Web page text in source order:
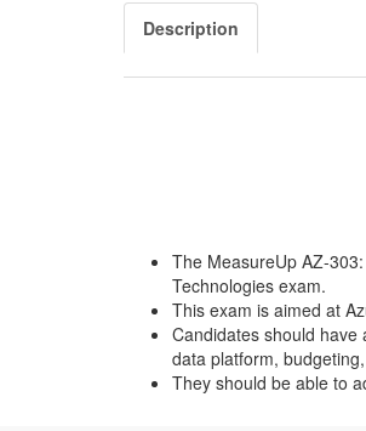
Description
The MeasureUp AZ-
Technologies exam.
This exam is aimed at
Candidates should have
data platform,
They should be able to